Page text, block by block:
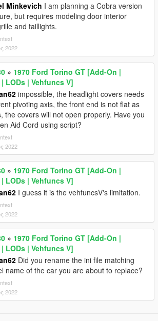
Minkevich I am planning a Cobra version
but requires modeling door interior
and taillights.
2022
» 1970 Ford Torino GT [Add-On |
LODs | Vehfuncs V]
impossible, the headlight covers needs
pivoting axis, the front end is not flat as
the covers will not open properly. Have you
Aid Cord using script?
2022
» 1970 Ford Torino GT [Add-On |
LODs | Vehfuncs V]
I guess it is the vehfuncsV's limitation.
2022
» 1970 Ford Torino GT [Add-On |
LODs | Vehfuncs V]
Did you rename the ini file matching
name of the car you are about to replace?
2022